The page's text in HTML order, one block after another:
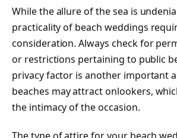
While the allure of the sea is
practicality of beach weddings
consideration. Always check for
or restrictions pertaining to public
privacy factor is another important
beaches may attract onlookers,
the intimacy of the occasion.